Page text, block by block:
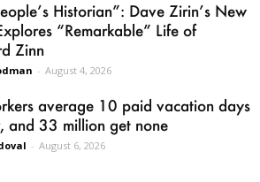
Historian”: Dave Zirin’s New
“Remarkable” Life of
Zinn
- August 4, 2026
average 10 paid vacation days
and 33 million get none
- August 6, 2026